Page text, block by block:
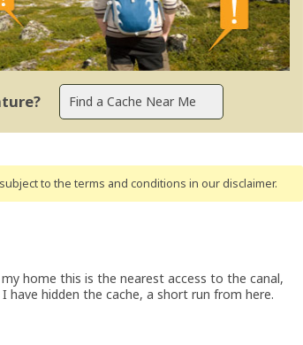
to the terms and conditions in our disclaimer.
home this is the nearest access to the canal,
have hidden the cache, a short run from here.